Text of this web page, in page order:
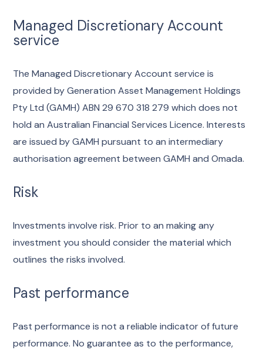
Managed Discretionary Account
service
The Managed Discretionary Account service is
provided by Generation Asset Management Holdings
Pty Ltd (GAMH) ABN 29 670 318 279 which does not
hold an Australian Financial Services Licence. Interests
are issued by GAMH pursuant to an intermediary
authorisation agreement between GAMH and Omada.
Risk
Investments involve risk. Prior to an making any
investment you should consider the material which
outlines the risks involved.
Past performance
Past performance is not a reliable indicator of future
performance. No guarantee as to the performance,